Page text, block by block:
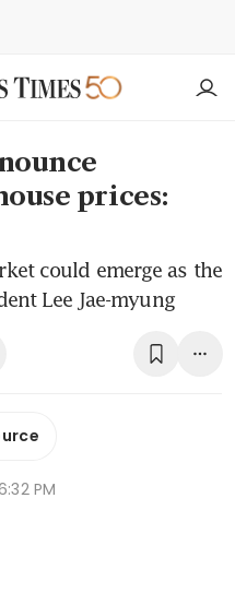
prices:
could emerge as the
Lee Jae-myung
PM